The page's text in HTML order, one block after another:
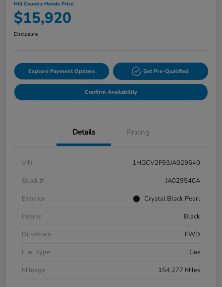
Hill Country Honda Price
$15,920
Disclosure
Explore Payment Options Get Pre-Qualified
Confirm Availability
Details Pricing
VIN
1HGCV2F93JA029540
Stock #
JA029540A
Exterior
Crystal Black Pearl
Interior
Black
Drivetrain
FWD
Fuel Type
Gas
Mileage
154,277 Miles